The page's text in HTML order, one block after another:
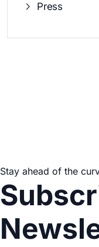
Press
Stay ahead of the